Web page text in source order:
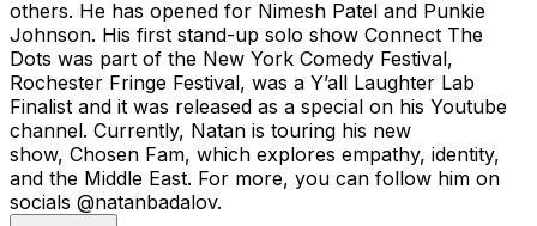
others. He has opened for Nimesh Patel and Punkie
Johnson. His first stand-up solo show Connect The
Dots was part of the New York Comedy Festival,
Rochester Fringe Festival, was a Y’all Laughter Lab
Finalist and it was released as a special on his Youtube
channel. Currently, Natan is touring his new
show, Chosen Fam, which explores empathy, identity,
and the Middle East. For more, you can follow him on
socials @natanbadalov.